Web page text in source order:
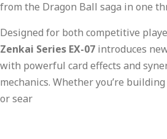
from the Dragon Ball saga in one
Designed for both competitive
Zenkai Series EX-07 introduces
with powerful card effects and
mechanics. Whether you’re
or sear